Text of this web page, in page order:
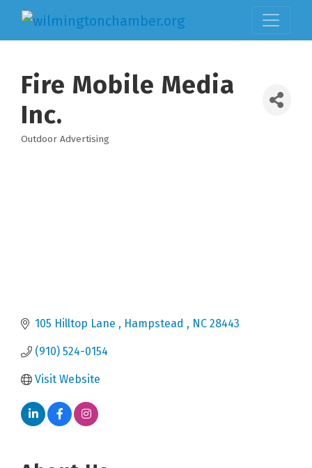
Fire Mobile Media
Inc.
Outdoor Advertising
105 Hilltop Lane Hampstead NC 28443
(910) 524-0154
Visit Website